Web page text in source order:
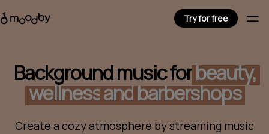
Try for free
Background music forbeauty,
wellnessandbarbershops
Create a cozy atmosphere by streaming music